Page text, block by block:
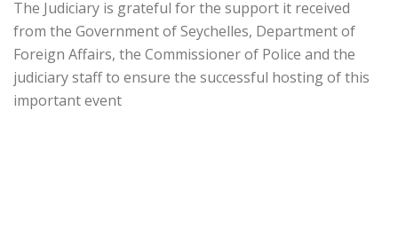
The Judiciary is grateful for the support it received
from the Government of Seychelles, Department of
Foreign Affairs, the Commissioner of Police and the
judiciary staff to ensure the successful hosting of this
important event